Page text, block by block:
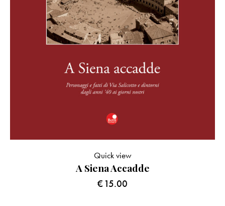
A Siena Accadde
€15.00
Quick view